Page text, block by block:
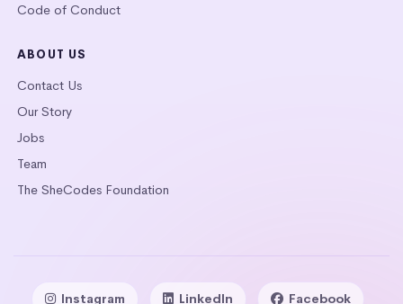
Code of Conduct
ABOUT US
Contact Us
Our Story
Jobs
Team
The SheCodes Foundation
Instagram LinkedIn Facebook